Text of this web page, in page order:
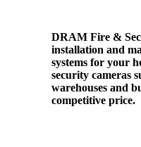
DRAM Fire &
installation and
systems for your
security cameras
warehouses and
competitive price.